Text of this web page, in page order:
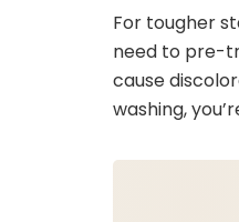
For tougher
need to pre-
cause
washing,